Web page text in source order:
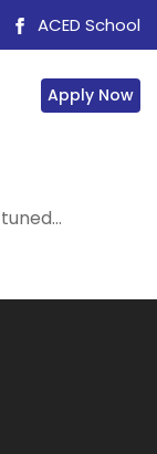
ACED School
Apply Now